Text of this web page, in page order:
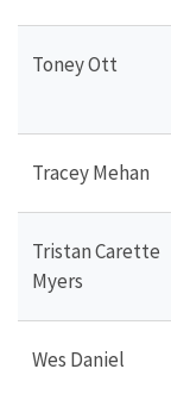
Toney Ott
Tracey Mehan
Tristan Carette
Myers
Wes Daniel